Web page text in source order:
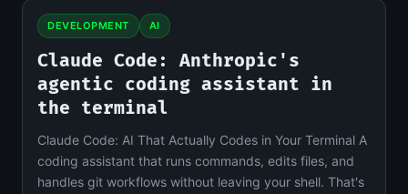
DEVELOPMENT AI
Claude Code: Anthropic's
agentic coding assistant in
the terminal
Claude Code: AI That Actually Codes in Your Terminal A
coding assistant that runs commands, edits files, and
handles git workflows without leaving your shell. That's